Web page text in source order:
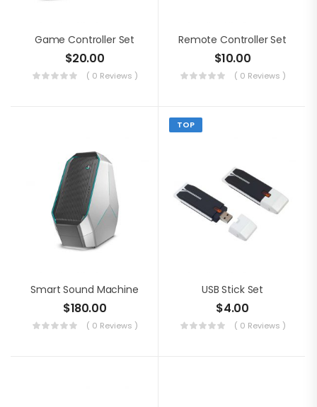
Game Controller Set
$20.00
( 0 Reviews )
Remote Controller Set
$10.00
( 0 Reviews )
Smart Sound Machine
$180.00
( 0 Reviews )
TOP
USB Stick Set
$4.00
( 0 Reviews )